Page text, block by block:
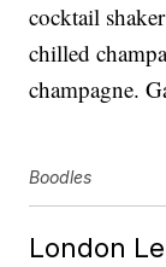
cocktail
chilled
champagne.
Boodles
London